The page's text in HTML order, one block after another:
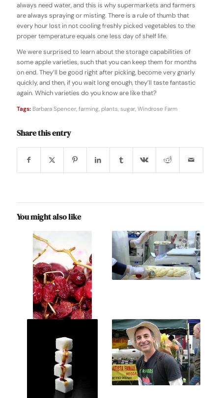
always need water, and this is why supermarkets and farmers
are always spraying or misting. There is a rule of thumb that
every hour lost in not cooling freshly picked vegetables to the
proper temperature equals one less day of shelf life.
We were surprised to learn about the storage capabilities of
some apple varieties, such that you can keep them for months
on end. They’ll be good right after picking, become very gnarly
quickly, and then, if you wait long enough, they’ll taste fantastic
again. Which varieties do you know are like that?
Tags: Barbara Spencer,farming, plants,sugar,Windrose Farm
Share this entry
You might also like